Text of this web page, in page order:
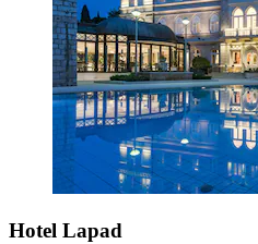
Hotel Lapad